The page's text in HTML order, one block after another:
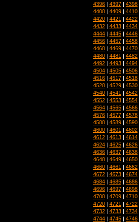
4396 | 4397 | 4398
4408 | 4409 | 4410
4420 | 4421 | 4422
4432 | 4433 | 4434
4444 | 4445 | 4446
4456 | 4457 | 4458
4468 | 4469 | 4470
4480 | 4481 | 4482
4492 | 4493 | 4494
4504 | 4505 | 4506
4516 | 4517 | 4518
4528 | 4529 | 4530
4540 | 4541 | 4542
4552 | 4553 | 4554
4564 | 4565 | 4566
4576 | 4577 | 4578
4588 | 4589 | 4590
4600 | 4601 | 4602
4612 | 4613 | 4614
4624 | 4625 | 4626
4636 | 4637 | 4638
4648 | 4649 | 4650
4660 | 4661 | 4662
4672 | 4673 | 4674
4684 | 4685 | 4686
4696 | 4697 | 4698
4708 | 4709 | 4710
4720 | 4721 | 4722
4732 | 4733 | 4734
4744 | 4745 | 4746